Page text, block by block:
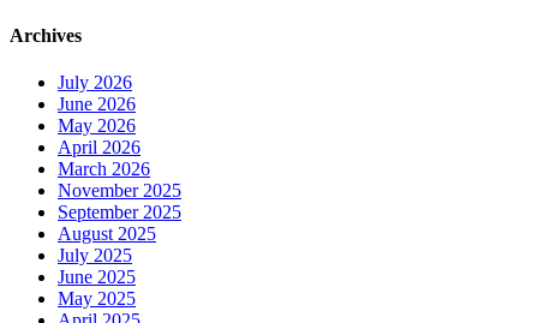
Archives
July 2026
June 2026
May 2026
April 2026
March 2026
November 2025
September 2025
August 2025
July 2025
June 2025
May 2025